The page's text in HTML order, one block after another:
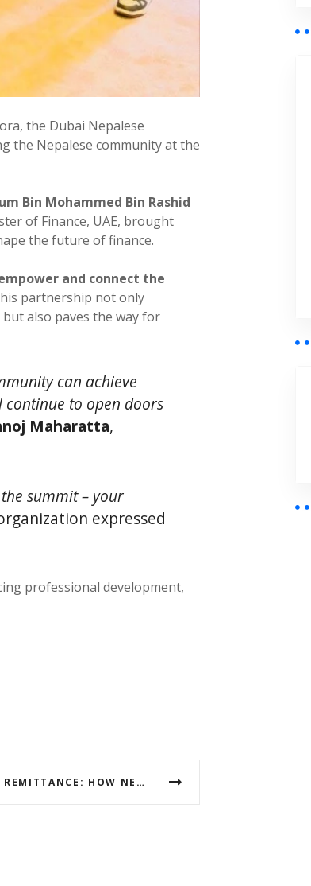
the Dubai Nepalese
the Nepalese community at the
Bin Mohammed Bin Rashid
of Finance, UAE, brought
the future of finance.
and connect the
partnership not only
also paves the way for
can achieve
continue to open doors
Maharatta,
summit – your
expressed
professional development,
CROSS BORDER REMITTANCE: HOW NEPAL CAN BENEFIT MORE FROM THE UAE AND GCC COUNTRIES